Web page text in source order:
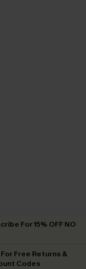
For 15% OFF NO
Free Returns &
Codes